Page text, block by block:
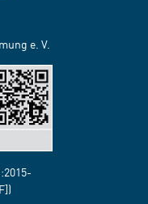
e. V.